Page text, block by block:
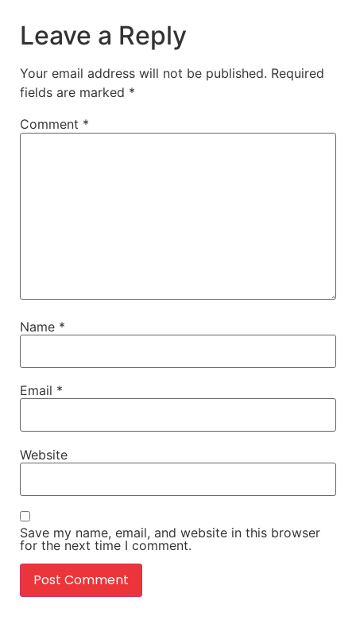
Leave a Reply
Your email address will not be published. Required
fields are marked *
Comment *
Name *
Email *
Website
Save my name, email, and website in this browser
for the next time I comment.